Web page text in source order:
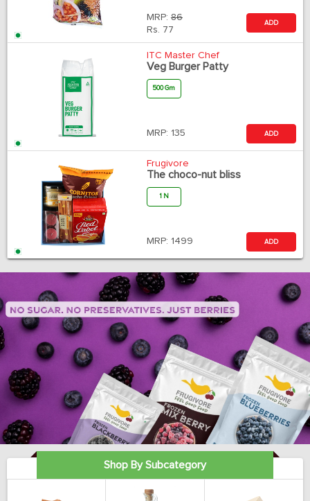
MRP: 86
Rs. 77
ADD
ITC Master Chef
Veg Burger Patty
500 Gm
MRP: 135 ADD
Frugivore
The choco-nut bliss
1 N
MRP: 1499 ADD
Shop By Subcategory